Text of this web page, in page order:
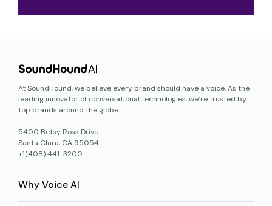
At SoundHound, we believe every brand should have a voice. As the
leading innovator of conversational technologies, we’re trusted by
top brands around the globe.
5400 Betsy Ross Drive
Santa Clara, CA 95054
+1(408) 441-3200
Why Voice AI